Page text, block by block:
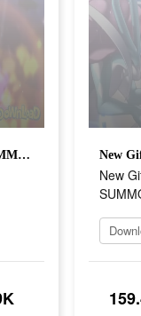
New Gift Code TO Get 10X SUMMON:summon7777
New